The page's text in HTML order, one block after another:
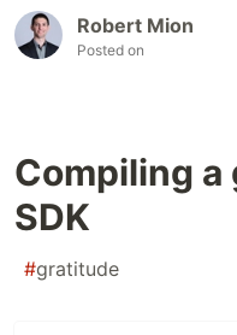
Robert Mion
Posted on
Compiling a
SDK
#gratitude